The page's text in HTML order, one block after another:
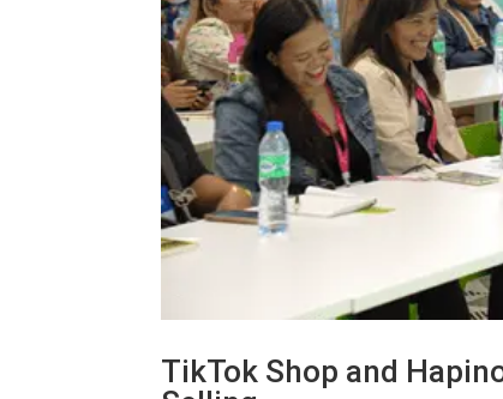
TikTok Shop and